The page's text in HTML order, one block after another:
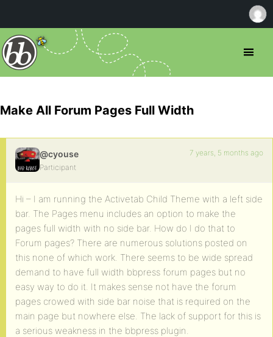
Make All Forum Pages Full Width
@cyouse
Participant
7 years, 5 months ago
Hi – I am running the Activetab Child Theme with a left side
bar. The Pages menu includes an option to make the
pages full width with no side bar. How do I do that to
Forum pages? There are numerous solutions posted on
this none of which work. There seems to be wide spread
demand to have full width bbpress forum pages but no
easy way to do it. It makes sense not have the forum
pages crowed with side bar noise that is required on the
main page but nowhere else. The lack of support for this is
a serious weakness in the bbpress plugin.